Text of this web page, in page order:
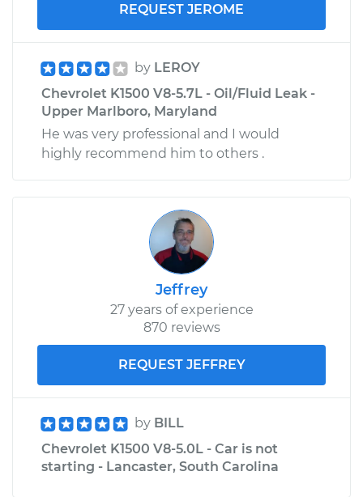
REQUEST JEROME
by LEROY
Chevrolet K1500 V8-5.7L - Oil/Fluid Leak -
Upper Marlboro, Maryland
He was very professional and I would
highly recommend him to others .
Jeffrey
27 years of experience
870 reviews
REQUEST JEFFREY
by BILL
Chevrolet K1500 V8-5.0L - Car is not
starting - Lancaster, South Carolina